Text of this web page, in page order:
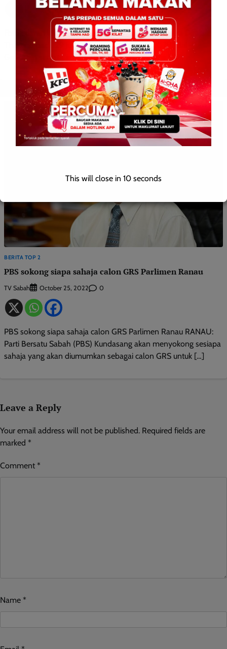
Foto edaran ini diambil dan dikeluarkan oleh Tentera Diraja
Thailand pada 29 Julai, (Foto: AFP) BANGKOK, 29 Julai –
Gencatan senjata antara Thailand dan Kemboja […]
BERITA TOP 2
PBS sokong siapa sahaja calon GRS Parlimen Ranau
TV Sabah October 25, 2022 0
PBS sokong siapa sahaja calon GRS Parlimen Ranau RANAU:
Parti Bersatu Sabah (PBS) Kundasang akan menyokong sesiapa
sahaja yang akan diumumkan sebagai calon GRS untuk […]
Leave a Reply
Your email address will not be published. Required fields are
marked *
Comment *
Name *
This will close in 10 seconds